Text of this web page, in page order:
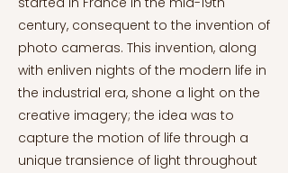
century, consequent to the invention of
photo cameras. This invention, along
with enliven nights of the modern life in
the industrial era, shone a light on the
creative imagery; the idea was to
capture the motion of life through a
unique transience of light throughout